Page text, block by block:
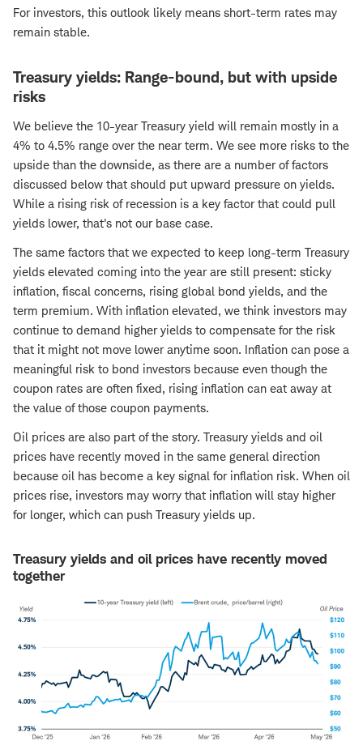
For investors, this outlook likely means short-term rates may
remain stable.
Treasury yields: Range-bound, but with upside
risks
We believe the 10-year Treasury yield will remain mostly in a
4% to 4.5% range over the near term. We see more risks to the
upside than the downside, as there are a number of factors
discussed below that should put upward pressure on yields.
While a rising risk of recession is a key factor that could pull
yields lower, that's not our base case.
The same factors that we expected to keep long-term Treasury
yields elevated coming into the year are still present: sticky
inflation, fiscal concerns, rising global bond yields, and the
term premium. With inflation elevated, we think investors may
continue to demand higher yields to compensate for the risk
that it might not move lower anytime soon. Inflation can pose a
meaningful risk to bond investors because even though the
coupon rates are often fixed, rising inflation can eat away at
the value of those coupon payments.
Oil prices are also part of the story. Treasury yields and oil
prices have recently moved in the same general direction
because oil has become a key signal for inflation risk. When oil
prices rise, investors may worry that inflation will stay higher
for longer, which can push Treasury yields up.
Treasury yields and oil prices have recently moved
together